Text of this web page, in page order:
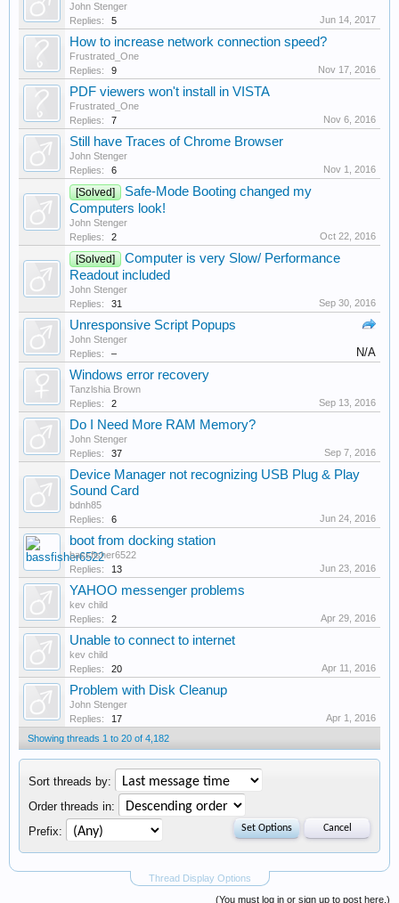
John Stenger
Replies:
5 Jun 14, 2017
How to increase network connection speed?
Frustrated_One
Replies:
9 Nov 17, 2016
PDF viewers won't install in VISTA
Frustrated_One
Replies:
7 Nov 6, 2016
Still have Traces of Chrome Browser
John Stenger
Replies:
6 Nov 1, 2016
[Solved]
Safe-Mode Booting changed my
Computers look!
John Stenger
Replies:
2 Oct 22, 2016
[Solved]
Computer is very Slow/ Performance
Readout included
John Stenger
Replies:
31 Sep 30, 2016
Unresponsive Script Popups
John Stenger
Replies:
– N/A
Windows error recovery
Tanzlshia Brown
Replies:
2 Sep 13, 2016
Do I Need More RAM Memory?
John Stenger
Replies:
37 Sep 7, 2016
Device Manager not recognizing USB Plug & Play
Sound Card
bdnh85
Replies:
6 Jun 24, 2016
boot from docking station
bassfisher6522
Replies:
13 Jun 23, 2016
YAHOO messenger problems
kev child
Replies:
2 Apr 29, 2016
Unable to connect to internet
kev child
Replies:
20 Apr 11, 2016
Problem with Disk Cleanup
John Stenger
Replies:
17
Apr 1, 2016
Showing threads 1 to 20 of 4,182
Thread Display Options
Sort threads by:
Order threads in:
Prefix:
(You must log in or sign up to post here.)